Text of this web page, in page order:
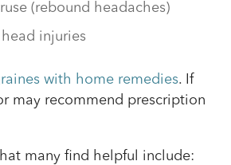
(rebound headaches)
injuries
with home remedies. If
may recommend prescription
many find helpful include: